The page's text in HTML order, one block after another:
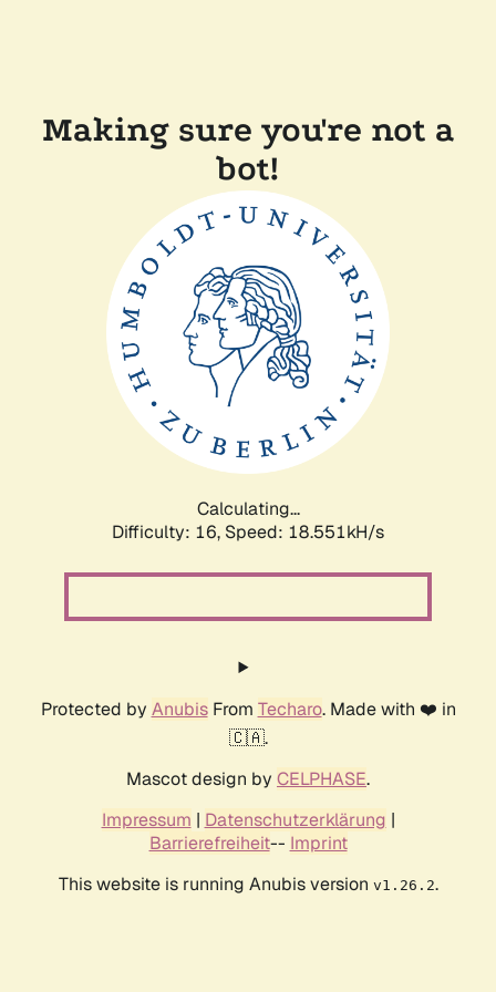
Making sure you're not a
bot!
Calculating...
Difficulty: 16, Speed: 18.551kH/s
Protected by AnubisFrom Techaro. Made with ❤️ in
🇨🇦.
Mascot design by CELPHASE.
Impressum | Datenschutzerklärung |
Barrierefreiheit-- Imprint
This website is running Anubis version v1.26.2.